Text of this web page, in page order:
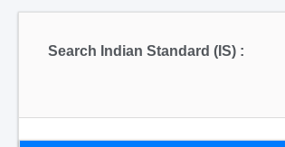
Search Indian Standard (IS) :